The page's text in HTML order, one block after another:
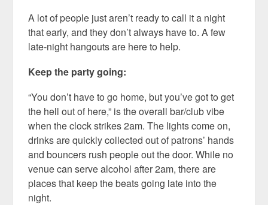
A lot of people just aren’t ready to call it a night
that early, and they don’t always have to. A few
late-night hangouts are here to help.
Keep the party going:
“You don’t have to go home, but you’ve got to get
the hell out of here,” is the overall bar/club vibe
when the clock strikes 2am. The lights come on,
drinks are quickly collected out of patrons’ hands
and bouncers rush people out the door. While no
venue can serve alcohol after 2am, there are
places that keep the beats going late into the
night.